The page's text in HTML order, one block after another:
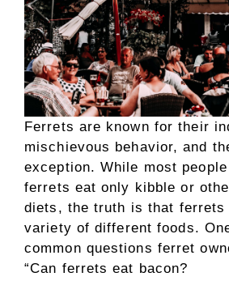
Ferrets are known for their
mischievous behavior, and
exception. While most
ferrets eat only kibble or
diets, the truth is that ferrets
variety of different foods.
common questions ferret
“Can ferrets eat bacon?